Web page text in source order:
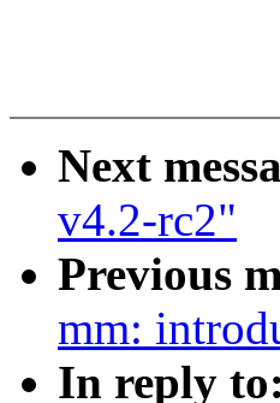
Next
v4.2-rc2"
Previous
mm:
In reply to: